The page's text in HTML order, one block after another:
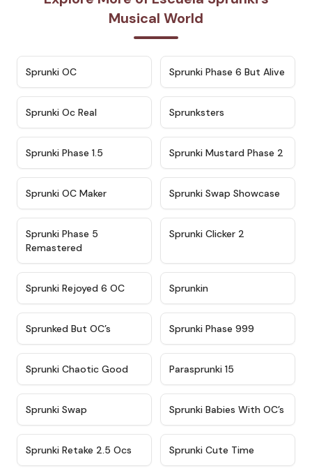
Musical World
Sprunki OC ★ 4.9
Sprunki Phase 6 But Alive
Sprunki Oc Real Sprunksters
Sprunki Phase 1.5 ★ 4.4
Sprunki Mustard Phase 2
Sprunki OC Maker ★ 4.6
Sprunki Swap Showcase
Sprunki Phase 5
Remastered
Sprunki Clicker 2
★ 4.4
Sprunki Rejoyed 6 OC Sprunkin
Sprunked But OC’s Sprunki Phase 999
★ 4.7
Sprunki Chaotic Good Parasprunki 15
Sprunki Swap ★ 4.8
Sprunki Babies With OC’s
★ 4.6
Sprunki Retake 2.5 Ocs Sprunki Cute Time